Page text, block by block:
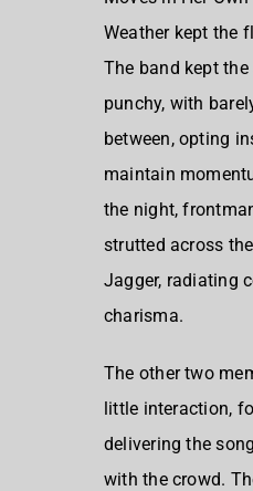
Weatherkept the
The band kept
punchy, with
between, opting
maintain
the night,
strutted across
Jagger, radiating
charisma.
The other two
little interaction,
delivering the
with the crowd.